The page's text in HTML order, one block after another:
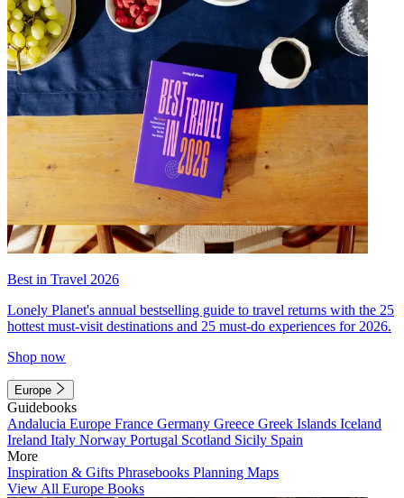
Best in Travel 2026
Lonely Planet's annual bestselling guide to travel returns with the 25
hottest must-visit destinations and 25 must-do experiences for 2026.
Shop now
Europe
Guidebooks
Andalucia Europe France Germany Greece Greek Islands Iceland
Ireland Italy Norway Portugal Scotland Sicily Spain
More
Inspiration & Gifts Phrasebooks Planning Maps
View All Europe Books